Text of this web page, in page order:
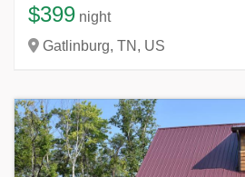
$399 night
Gatlinburg, TN, US